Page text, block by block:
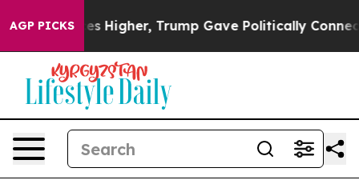
AGP PICKS
Prices Higher, Trump Gave Politically Connected